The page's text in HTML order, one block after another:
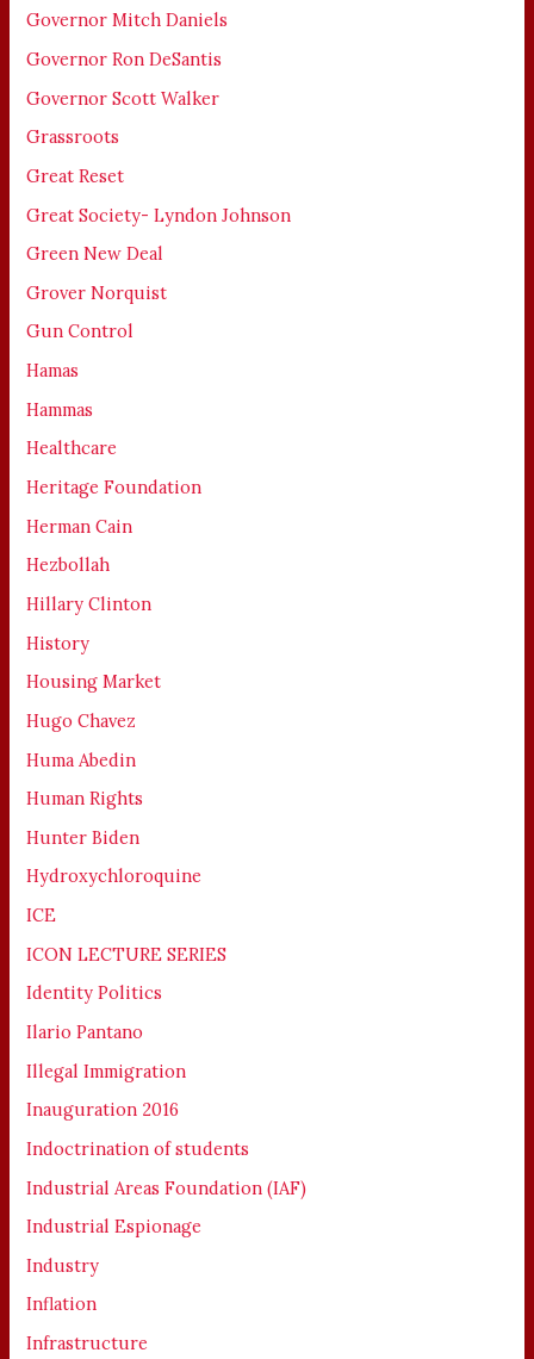
Governor Mitch Daniels
Governor Ron DeSantis
Governor Scott Walker
Grassroots
Great Reset
Great Society- Lyndon Johnson
Green New Deal
Grover Norquist
Gun Control
Hamas
Hammas
Healthcare
Heritage Foundation
Herman Cain
Hezbollah
Hillary Clinton
History
Housing Market
Hugo Chavez
Huma Abedin
Human Rights
Hunter Biden
Hydroxychloroquine
ICE
ICON LECTURE SERIES
Identity Politics
Ilario Pantano
Illegal Immigration
Inauguration 2016
Indoctrination of students
Industrial Areas Foundation (IAF)
Industrial Espionage
Industry
Inflation
Infrastructure